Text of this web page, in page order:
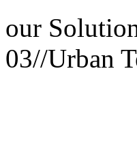
our
03//Urban